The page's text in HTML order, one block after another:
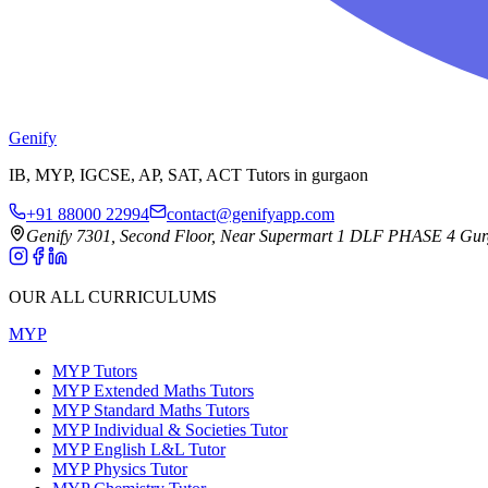
Genify
IB, MYP, IGCSE, AP, SAT, ACT Tutors in gurgaon
+91 88000 22994
contact@genifyapp.com
Genify 7301, Second Floor, Near Supermart 1 DLF PHASE 4
OUR ALL CURRICULUMS
MYP
MYP Tutors
MYP Extended Maths Tutors
MYP Standard Maths Tutors
MYP Individual & Societies Tutor
MYP English L&L Tutor
MYP Physics Tutor